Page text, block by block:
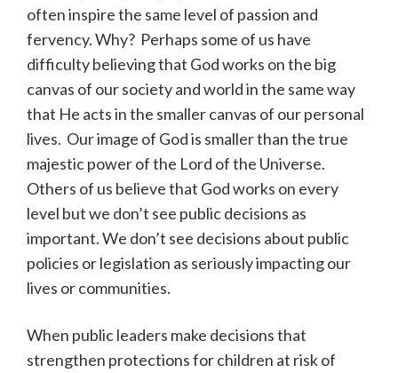
often inspire the same level of passion and
fervency. Why? Perhaps some of us have
difficulty believing that God works on the big
canvas of our society and world in the same way
that He acts in the smaller canvas of our personal
lives. Our image of God is smaller than the true
majestic power of the Lord of the Universe.
Others of us believe that God works on every
level but we don’t see public decisions as
important. We don’t see decisions about public
policies or legislation as seriously impacting our
lives or communities.
When public leaders make decisions that
strengthen protections for children at risk of